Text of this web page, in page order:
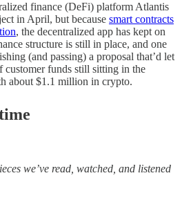
finance (DeFi) platform Atlantis
in April, but because smart contracts
, the decentralized app has kept on
structure is still in place, and one
(and passing) a proposal that’d let
funds still sitting in the
about $1.1 million in crypto.
we’ve read, watched, and listened